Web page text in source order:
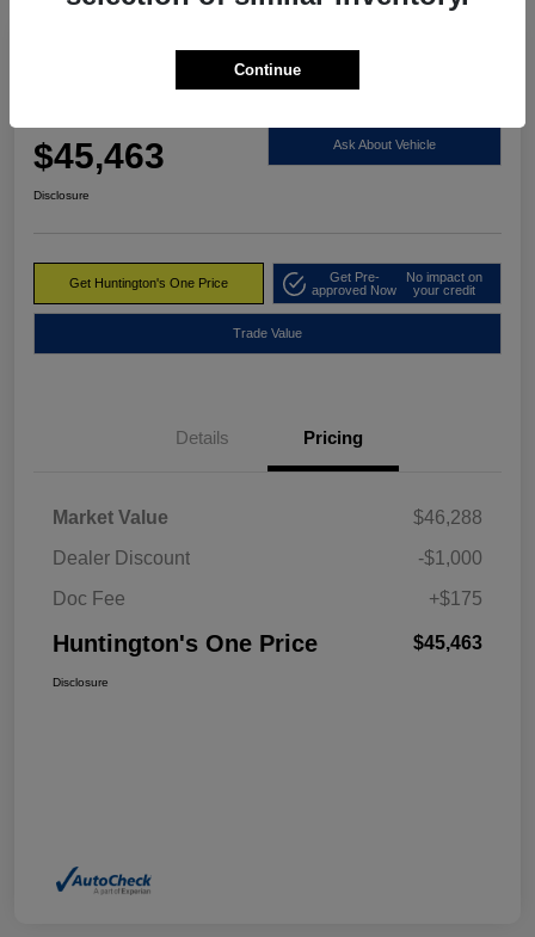
2023 RAM 1500 Limited 4WD
$45,463 Ask About Vehicle
Disclosure
Get Huntington's One Price
Get Pre-
approved Now
No impact on
your credit
Trade Value
Details Pricing
Market Value
$46,288
Dealer Discount
-$1,000
Doc Fee
+$175
Huntington's One Price $45,463
Disclosure
Continue